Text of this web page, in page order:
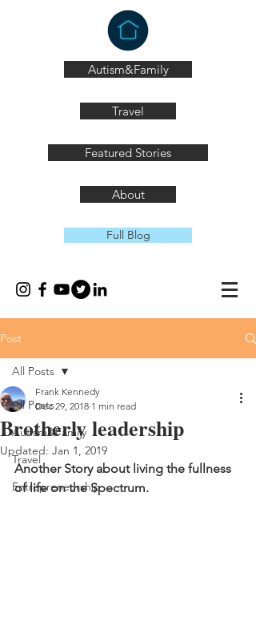
Autism&Family
Travel
Featured Stories
About
Full Blog
Post
All Posts
Autism&Family
Travel
Entrepreneurship
All Posts
Brotherly leadership
Frank Kennedy
Dec 29, 2018 1 min read
Updated: Jan 1, 2019
Another Story about living the fullness
of life on the Spectrum.